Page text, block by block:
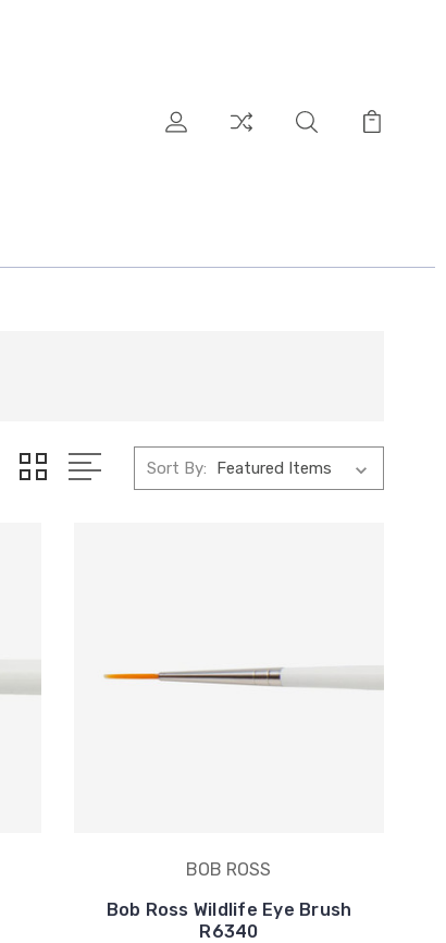
Sort By:
BOB ROSS
Bob Ross Wildlife Eye Brush
R6340